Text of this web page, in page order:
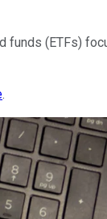
funds (ETFs)
.